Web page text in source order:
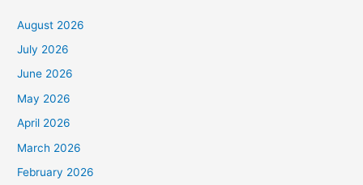
August 2026
July 2026
June 2026
May 2026
April 2026
March 2026
February 2026